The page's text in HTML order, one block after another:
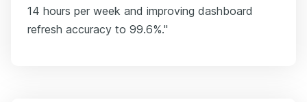
14 hours per week and improving dashboard
refresh accuracy to 99.6%."